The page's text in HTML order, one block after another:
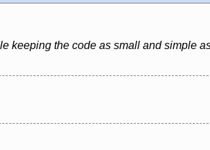
keeping the code as small and simple